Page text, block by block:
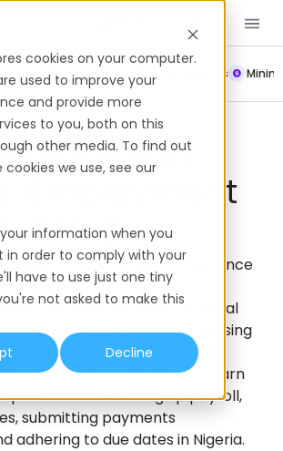
cookies on your computer.
used to improve your
and provide more
to you, both on this
other media. To find out
we use, see our
information when you
in order to comply with your
have to use just one tiny
not asked to make this
Decline
Policy Termination Working Hours
Payroll In
Employment
Setup
Nigeria that are of key importance
PAYE (Pay-As-You-Earn)
Fund contributions, National
Scheme (NHIS), National Housing
Training Fund (ITF), and
Trust Fund (NSITF). Learn
processes for setting up payroll,
submitting payments
adhering to due dates in Nigeria.